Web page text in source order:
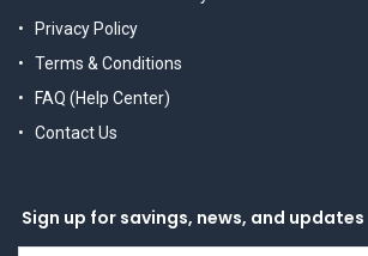
Privacy Policy
Terms & Conditions
FAQ (Help Center)
Contact Us
Sign up for savings, news, and updates